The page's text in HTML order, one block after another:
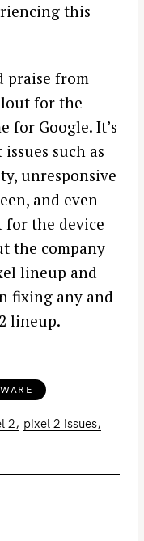
this
praise from
for the
for Google. It’s
such as
unresponsive
and even
for the device
the company
lineup and
fixing any and
lineup.
2
pixel 2 issues